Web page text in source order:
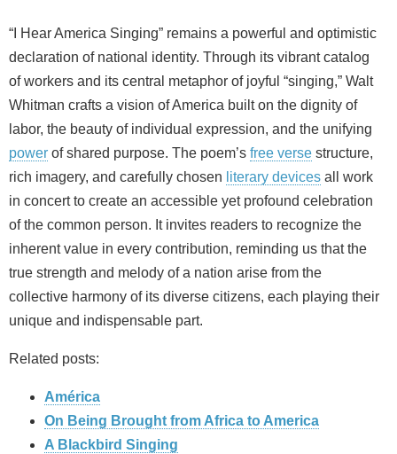
“I Hear America Singing” remains a powerful and optimistic
declaration of national identity. Through its vibrant catalog
of workers and its central metaphor of joyful “singing,” Walt
Whitman crafts a vision of America built on the dignity of
labor, the beauty of individual expression, and the unifying
power of shared purpose. The poem’s free verse structure,
rich imagery, and carefully chosen literary devices all work
in concert to create an accessible yet profound celebration
of the common person. It invites readers to recognize the
inherent value in every contribution, reminding us that the
true strength and melody of a nation arise from the
collective harmony of its diverse citizens, each playing their
unique and indispensable part.
Related posts:
América
On Being Brought from Africa to America
A Blackbird Singing